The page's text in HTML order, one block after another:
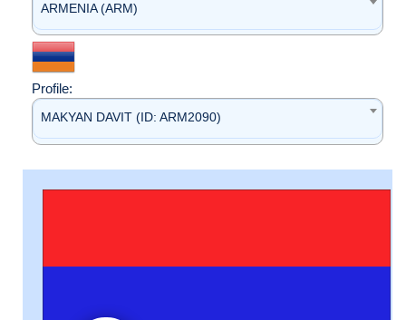
ARMENIA (ARM)
Profile:
MAKYAN DAVIT (ID: ARM2090)